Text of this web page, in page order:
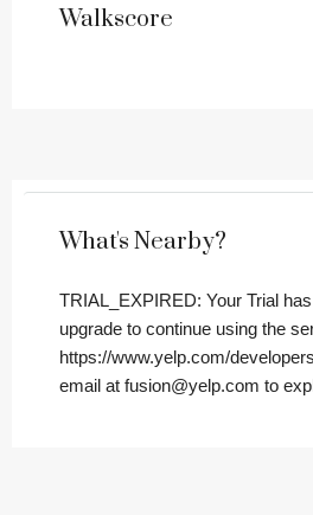
Walkscore
What's Nearby?
TRIAL_EXPIRED: Your Trial
upgrade to continue using the
https://www.yelp.com/
email at fusion@yelp.com to